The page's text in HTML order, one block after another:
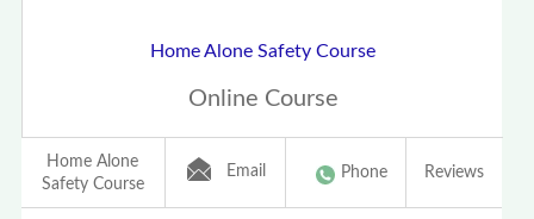
Home Alone Safety Course
Online Course
Home Alone
Safety Course
Email Phone Reviews